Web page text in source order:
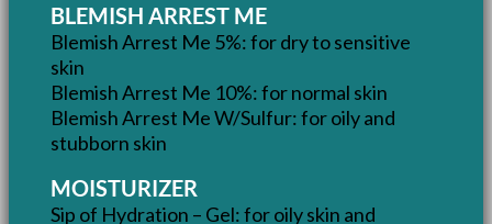
BLEMISH ARREST ME
Blemish Arrest Me 5%: for dry to sensitive
skin
Blemish Arrest Me 10%: for normal skin
Blemish Arrest Me W/Sulfur: for oily and
stubborn skin
MOISTURIZER
Sip of Hydration – Gel: for oily skin and